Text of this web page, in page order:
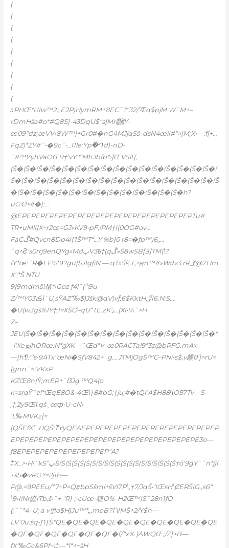
(
(
(
(
(
(
(
(
(
ͽPHŒ*UIw™2ؿE2P)HymRM+8EC˜?“32/?Σq$pjM W`M+–
rDmHša#o*#Q8S]-43DqU$“s]Mri鿼Y-
œ09“ǳ;œVV›8W™]+Gr0#�nGӵMJjqSš–dsN4œi|#“^|M;X›—:f[+…
FqZ)*ZY#˜•�9c˜•…I1le:Yp߮�Դd)-nD-
˜#™ӮyhVaOŒ9†’vY‘*’MhJbfp*›]ŒVSit(,
(Š�(Š�(Š�(Š�(Š�(Š�(Š�(Š�(Š�(Š�(Š�(Š�(Š�(Š�(Š�(Š�(
Š�(Š�(Š�(Š�(Š�(Š�(Š�(Š�(Š�(Š�(Š�(Š�(Š�(Š�(Š�(Š�(Š
�(Š�(Š�(Š�(Š�(Š�(Š�(Š�(Š�(Š�(Š�(Š�(Š�(Š�h?
uGҼ>#�|:…
@EPEPEPEPEPEPEPEPEPEPEPEPEPEPEPEPEPEPEPTu#
TR+uM!I]X~r2œ=GJ»KV9•pF‚!PM†I(0OG#ov…
FaCڴ#Qvcn8Dp4l†1Š™T*…Ү %b}0 r8=�ƒp™)6„…
ˆq^Ƨ’s0rrj9enQYg»MdڀV3߿†(qڴ»Š8wSB[Ǝ]TM(\?
fŸ*œ:˜R�LF%*9?gu|SJIg{iN — qT»Šš„1„^ԭn™#»Wdv3.rR_\*@7Hm
X‘ *Š NTU
9]9mdmš‡M̫*›Goz ƒ4!ˆ(‘\9u
Z/™Y03ڪ\`U,sŸAZ”‰$)Jšk@qV)vۢƒ‚6$KktH,ޯyI6.N:S‚…
�U(w3gš%IY†;I=XŠƠ–qU“TE.zK‘٫…(XI•%ˆ>H
Z–
JEU(Š�(Š�(Š�(Š�(Š�(Š�(Š�(Š�(Š�(Š�(Š�(Š�(Š�(Š�(Š�*
–l‘XeܤjhORœ;N*gXK—ˆŒd*v–œ0RACTa!9*3z@bRFG.mAx
—|h¶:“’s•9ATx“œNi�SƒV842+`g….JTMjOgŠ™C–PNi•s$,v㿵0‘]>rU=
{gnn`=:VKxP
KZŒ8n{Ÿ;mER+`l3Jg ™Q4(o
k=srqŸ˜ɐ!*ŒqE8O&•4Œ\†8#bG;†ju;#�tQI’A$H88ϥO57Tv—S
‚†,2y5Œ‡qš¸œȹ•U-cN‹
‘L‰MVKz[=
[QŠEfX’̩`HQŠ:ͳŸyQEAEPEPEPEPEPEPEPEPEPEPEPEPEPEPEP
EPEPEPEPEPEPEPEPEPEPEPEPEPEPEPEPEPEPEPEPE3o—
ƒ8EPEPEPEPEPEPEPEPEPEP“A?
‡X_>•Н!`kS”ڀŠ(Š(Š(Š(Š(Š(Š(Š(Š(Š(Š(Š(Š(Š(Š(Š(Š(Š(Š(Š†ȱ‘9ǵY`˜n*j}l
+šS�vRG ʸ=2j1h—
P@,=9PEEu/“7~P=QᤞbpSšml+šVl7P\,†7/JqŠ•’IŒsH\ȻERŠ|G,,s6“
\9‹I!Nr硫rTb,š•˜+-’R)-;•cUœ–誱O%–H2Œ™|S˜28n1ƒO
(;ˆ˜*4۰U; a vݱƒIo$H}Ju™*„,moB?‡\IMŠ^2/Y$h—
LV’0u:šq•ƝŢŠ*QE�QE�QE�QE�QE�QE�QE�QE�QE�QE
�QE�QE�QE�QE�QE�QE�f/“x% }AWQŒ;/Z]>B—
ƒX“‰Gc&6Pƒ~)‡—*]*^~šH